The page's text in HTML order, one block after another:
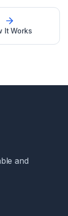
It Works
and